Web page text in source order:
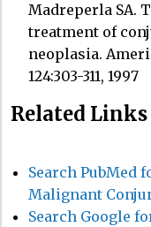
Madreperla SA.
treatment of
neoplasia.
124:303-311, 1997
Related Links
Search PubMed
Malignant
Search Google